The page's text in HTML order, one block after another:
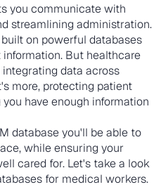
you communicate with
streamlining administration.
on powerful databases
But healthcare
data across
more, protecting patient
have enough information
database you'll be able to
while ensuring your
cared for. Let's take a look
for medical workers.